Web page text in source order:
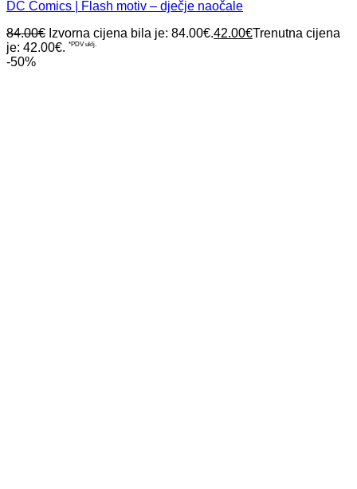
DC Comics | Flash motiv – dječje naočale
84.00€ Izvorna cijena bila je: 84.00€.42.00€Trenutna cijena
je: 42.00€. *PDV uklj.
-50%